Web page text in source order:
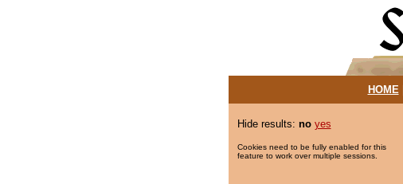
HOME|
Hide results: no yes
Cookies need to be fully enabled for this
feature to work over multiple sessions.